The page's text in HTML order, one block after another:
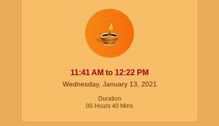
11:41 AM to 12:22 PM
Wednesday, January 13, 2021
Duration
00 Hours 40 Mins